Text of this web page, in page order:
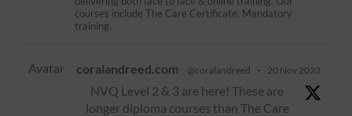
courses include The Care Certificate, Mandatory
training.
Avatar coralandreed.com @coralandreed · 20 Nov 2023
NVQ Level 2 & 3 are here! These are
longer diploma courses than The Care